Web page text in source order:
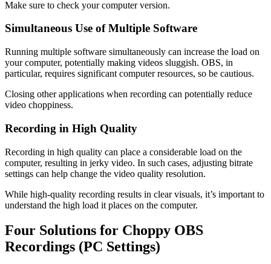
Make sure to check your computer version.
Simultaneous Use of Multiple Software
Running multiple software simultaneously can increase the load on
your computer, potentially making videos sluggish. OBS, in
particular, requires significant computer resources, so be cautious.
Closing other applications when recording can potentially reduce
video choppiness.
Recording in High Quality
Recording in high quality can place a considerable load on the
computer, resulting in jerky video. In such cases, adjusting bitrate
settings can help change the video quality resolution.
While high-quality recording results in clear visuals, it’s important to
understand the high load it places on the computer.
Four Solutions for Choppy OBS
Recordings (PC Settings)